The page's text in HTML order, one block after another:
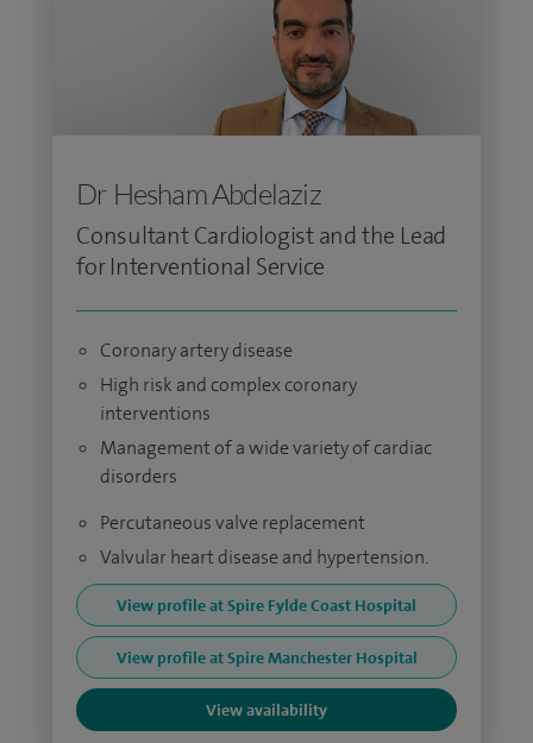
Dr Hesham Abdelaziz
Consultant Cardiologist and the Lead
for Interventional Service
Coronary artery disease
High risk and complex coronary
interventions
Management of a wide variety of cardiac
disorders
Percutaneous valve replacement
Valvular heart disease and hypertension.
View profile at Spire Fylde Coast Hospital
View profile at Spire Manchester Hospital
View availability